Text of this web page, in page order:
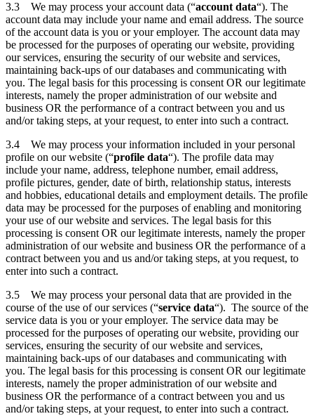
3.3 We may process your account data (“account data“). The
account data may include your name and email address. The source
of the account data is you or your employer. The account data may
be processed for the purposes of operating our website, providing
our services, ensuring the security of our website and services,
maintaining back-ups of our databases and communicating with
you. The legal basis for this processing is consent OR our legitimate
interests, namely the proper administration of our website and
business OR the performance of a contract between you and us
and/or taking steps, at your request, to enter into such a contract.
3.4 We may process your information included in your personal
profile on our website (“profile data“). The profile data may
include your name, address, telephone number, email address,
profile pictures, gender, date of birth, relationship status, interests
and hobbies, educational details and employment details. The profile
data may be processed for the purposes of enabling and monitoring
your use of our website and services. The legal basis for this
processing is consent OR our legitimate interests, namely the proper
administration of our website and business OR the performance of a
contract between you and us and/or taking steps, at you request, to
enter into such a contract.
3.5 We may process your personal data that are provided in the
course of the use of our services (“service data“). The source of the
service data is you or your employer. The service data may be
processed for the purposes of operating our website, providing our
services, ensuring the security of our website and services,
maintaining back-ups of our databases and communicating with
you. The legal basis for this processing is consent OR our legitimate
interests, namely the proper administration of our website and
business OR the performance of a contract between you and us
and/or taking steps, at your request, to enter into such a contract.